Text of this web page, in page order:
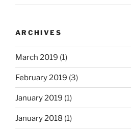
ARCHIVES
March 2019 (1)
February 2019 (3)
January 2019 (1)
January 2018 (1)